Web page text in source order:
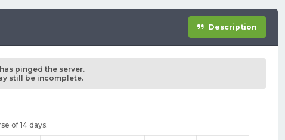
Description
pinged the server.
still be incomplete.